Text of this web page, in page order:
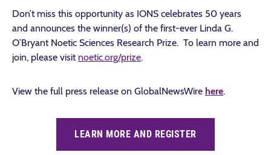
Don’t miss this opportunity as IONS celebrates 50 years
and announces the winner(s) of the first-ever Linda G.
O’Bryant Noetic Sciences Research Prize. To learn more and
join, please visit noetic.org/prize.
View the full press release on GlobalNewsWire here.
LEARN MORE AND REGISTER